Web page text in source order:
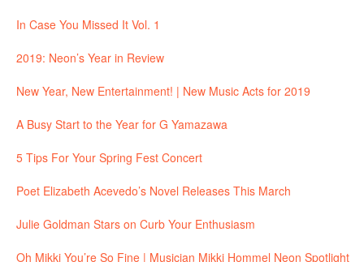
In Case You Missed It Vol. 1
2019: Neon’s Year in Review
New Year, New Entertainment! | New Music Acts for 2019
A Busy Start to the Year for G Yamazawa
5 Tips For Your Spring Fest Concert
Poet Elizabeth Acevedo’s Novel Releases This March
Julie Goldman Stars on Curb Your Enthusiasm
Oh Mikki You’re So Fine | Musician Mikki Hommel Neon Spotlight